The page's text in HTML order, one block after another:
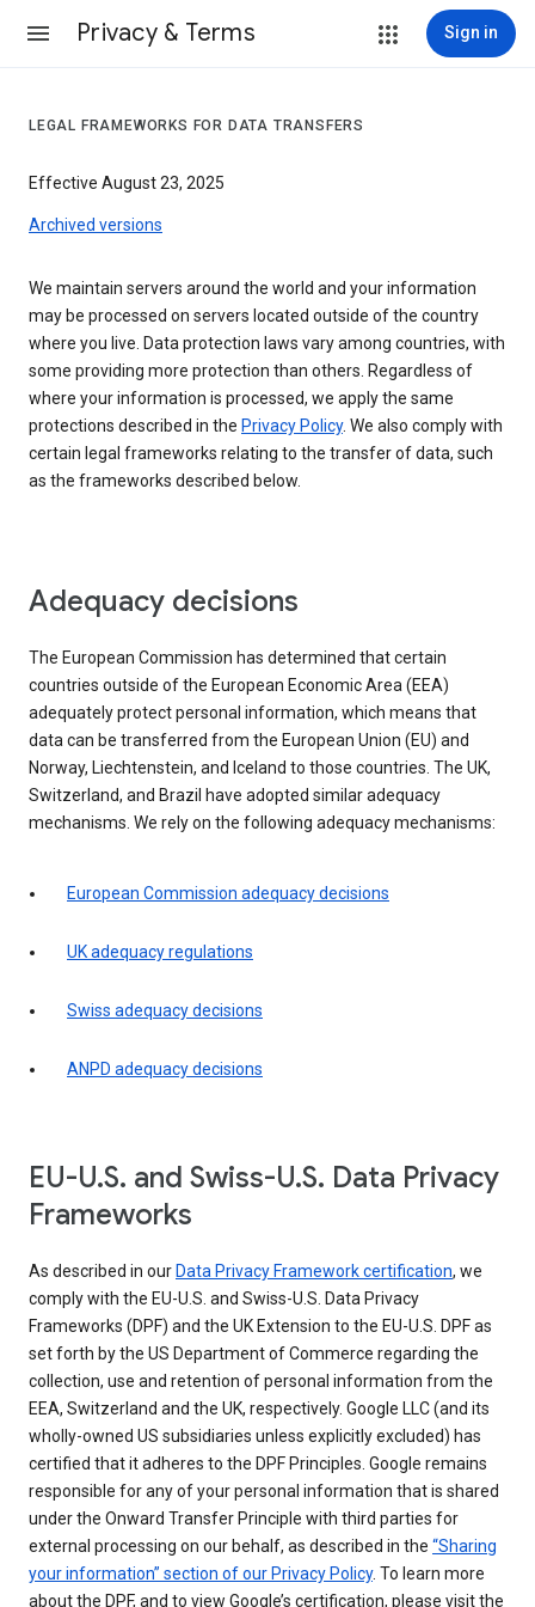
Privacy & Terms Sign in
LEGAL FRAMEWORKS FOR DATA TRANSFERS
Effective August 23, 2025
Archived versions
We maintain servers around the world and your information
may be processed on servers located outside of the country
where you live. Data protection laws vary among countries, with
some providing more protection than others. Regardless of
where your information is processed, we apply the same
protections described in the Privacy Policy. We also comply with
certain legal frameworks relating to the transfer of data, such
as the frameworks described below.
Adequacy decisions
The European Commission has determined that certain
countries outside of the European Economic Area (EEA)
adequately protect personal information, which means that
data can be transferred from the European Union (EU) and
Norway, Liechtenstein, and Iceland to those countries. The UK,
Switzerland, and Brazil have adopted similar adequacy
mechanisms. We rely on the following adequacy mechanisms:
European Commission adequacy decisions
UK adequacy regulations
Swiss adequacy decisions
ANPD adequacy decisions
EU-U.S. and Swiss-U.S. Data Privacy
Frameworks
As described in our Data Privacy Framework certification, we
comply with the EU-U.S. and Swiss-U.S. Data Privacy
Frameworks (DPF) and the UK Extension to the EU-U.S. DPF as
set forth by the US Department of Commerce regarding the
collection, use and retention of personal information from the
EEA, Switzerland and the UK, respectively. Google LLC (and its
wholly-owned US subsidiaries unless explicitly excluded) has
certified that it adheres to the DPF Principles. Google remains
responsible for any of your personal information that is shared
under the Onward Transfer Principle with third parties for
external processing on our behalf, as described in the “Sharing
your information” section of our Privacy Policy. To learn more
about the DPF, and to view Google’s certification, please visit the